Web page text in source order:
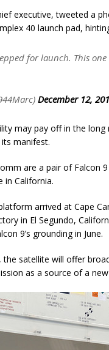
executive, tweeted a
40 launch pad,
for launch. This
December 12,
may pay off in the long
manifest.
are a pair of Falcon
in California.
arrived at Cape
in El Segundo,
9’s grounding in June.
the satellite will offer
as a source of a